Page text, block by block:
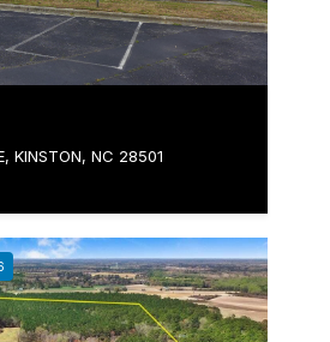
KINSTON, NC 28501